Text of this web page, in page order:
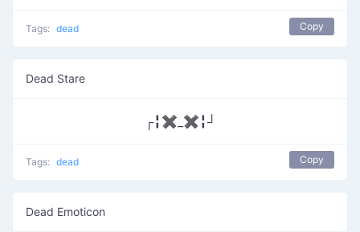
Tags: dead Copy
Dead Stare
┌╏✖_✖╏┘
Tags: dead Copy
Dead Emoticon